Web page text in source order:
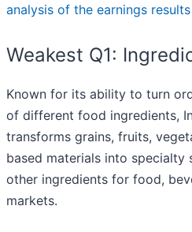
analysis of the earnings results
Weakest Q1:
Known for its ability to turn
of different food ingredients,
transforms grains, fruits,
based materials into specialty
other ingredients for food,
markets.